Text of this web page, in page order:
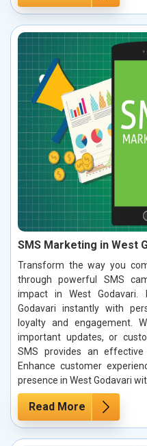
SMS Marketing in West
Transform the way you
through powerful SMS
impact in West Godavari.
Godavari instantly with
loyalty and engagement.
important updates, or
SMS provides an
Enhance customer
presence in West Godavari
Read More